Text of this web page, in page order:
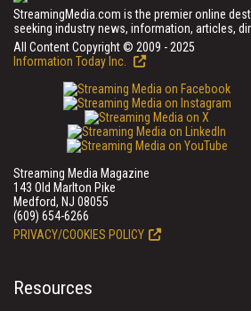
StreamingMedia.com is the premier online
seeking industry news, information, articles,
All Content Copyright © 2009 - 2025
Information Today Inc.
Streaming Media Magazine
143 Old Marlton Pike
Medford, NJ 08055
(609) 654-6266
PRIVACY/COOKIES POLICY
Resources